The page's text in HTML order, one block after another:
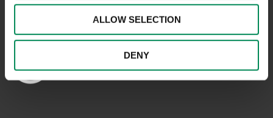
ALLOW SELECTION
DENY